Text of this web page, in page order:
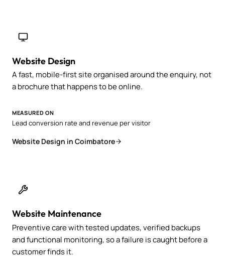
Website Design
A fast, mobile-first site organised around the enquiry, not
a brochure that happens to be online.
MEASURED ON
Lead conversion rate and revenue per visitor
Website Design in Coimbatore
Website Maintenance
Preventive care with tested updates, verified backups
and functional monitoring, so a failure is caught before a
customer finds it.